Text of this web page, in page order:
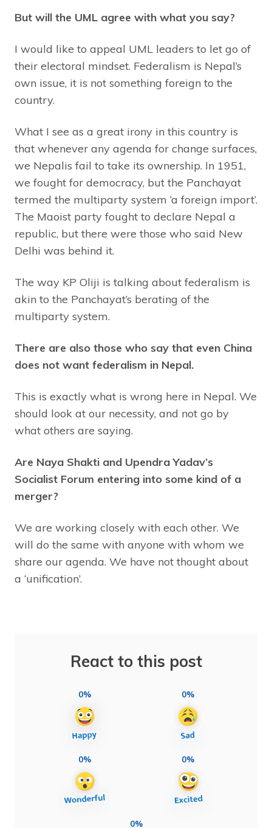
But will the UML agree with what you say?
I would like to appeal UML leaders to let go of
their electoral mindset. Federalism is Nepal’s
own issue, it is not something foreign to the
country.
What I see as a great irony in this country is
that whenever any agenda for change surfaces,
we Nepalis fail to take its ownership. In 1951,
we fought for democracy, but the Panchayat
termed the multiparty system ‘a foreign import’.
The Maoist party fought to declare Nepal a
republic, but there were those who said New
Delhi was behind it.
The way KP Oliji is talking about federalism is
akin to the Panchayat’s berating of the
multiparty system.
There are also those who say that even China
does not want federalism in Nepal.
This is exactly what is wrong here in Nepal. We
should look at our necessity, and not go by
what others are saying.
Are Naya Shakti and Upendra Yadav’s
Socialist Forum entering into some kind of a
merger?
We are working closely with each other. We
will do the same with anyone with whom we
share our agenda. We have not thought about
a ‘unification’.
React to this post
0% 0%
0% 0%
0%